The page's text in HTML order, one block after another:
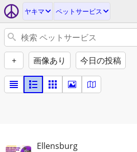
ヤキマ ペットサービス
+ 画像あり 今日の投稿
Ellensburg